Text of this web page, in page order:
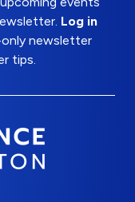
Log in
newsletter
tips.